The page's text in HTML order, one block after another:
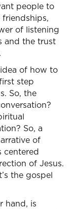
people to
of listening
and the trust
of how to
step
So, the
So, a
of
centered
of Jesus.
the gospel
hand, is